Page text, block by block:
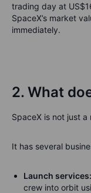
trading day at
SpaceX’s market
immediately.
2. What
SpaceX is not just
It has several
Launch services:
crew into orbit